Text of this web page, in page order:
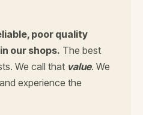
poor quality
our shops. The best
We call that value. We
experience the